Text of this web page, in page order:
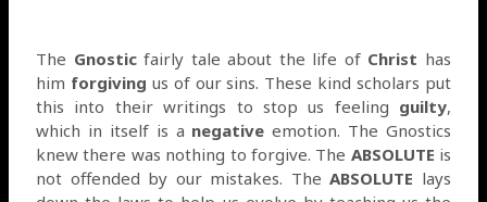
The Gnosticfairly tale about the life of Christ has
him forgiving us of our sins. These kind scholars put
this into their writings to stop us feeling guilty,
which in itself is a negative emotion. The Gnostics
knew there was nothing to forgive. The ABSOLUTE is
not offended by our mistakes. TheABSOLUTE lays